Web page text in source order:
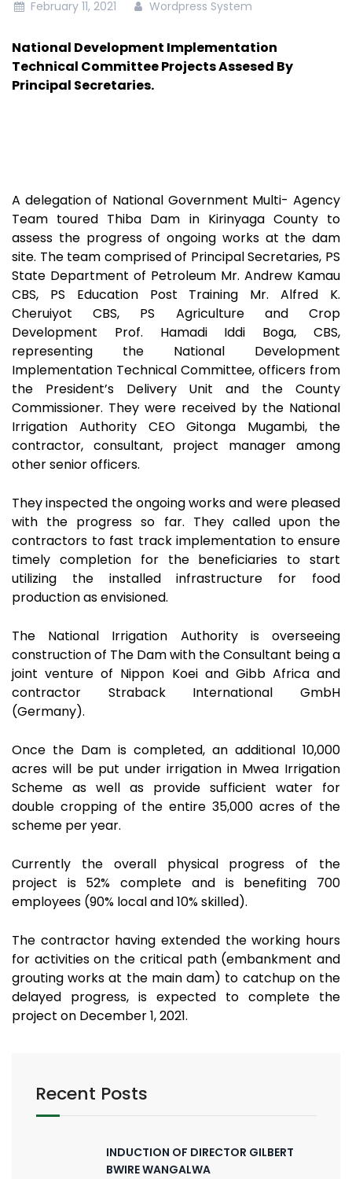
February 11, 2021 Wordpress System
National Development Implementation
Technical Committee Projects Assesed By
Principal Secretaries.
A delegation of National Government Multi- Agency
Team toured Thiba Dam in Kirinyaga County to
assess the progress of ongoing works at the dam
site. The team comprised of Principal Secretaries, PS
State Department of Petroleum Mr. Andrew Kamau
CBS, PS Education Post Training Mr. Alfred K.
Cheruiyot CBS, PS Agriculture and Crop
Development Prof. Hamadi Iddi Boga, CBS,
representing the National Development
Implementation Technical Committee, officers from
the President’s Delivery Unit and the County
Commissioner. They were received by the National
Irrigation Authority CEO Gitonga Mugambi, the
contractor, consultant, project manager among
other senior officers.
They inspected the ongoing works and were pleased
with the progress so far. They called upon the
contractors to fast track implementation to ensure
timely completion for the beneficiaries to start
utilizing the installed infrastructure for food
production as envisioned.
The National Irrigation Authority is overseeing
construction of The Dam with the Consultant being a
joint venture of Nippon Koei and Gibb Africa and
contractor Straback International GmbH
(Germany).
Once the Dam is completed, an additional 10,000
acres will be put under irrigation in Mwea Irrigation
Scheme as well as provide sufficient water for
double cropping of the entire 35,000 acres of the
scheme per year.
Currently the overall physical progress of the
project is 52% complete and is benefiting 700
employees (90% local and 10% skilled).
The contractor having extended the working hours
for activities on the critical path (embankment and
grouting works at the main dam) to catchup on the
delayed progress, is expected to complete the
project on December 1, 2021.
Recent Posts
INDUCTION OF DIRECTOR GILBERT
BWIRE WANGALWA